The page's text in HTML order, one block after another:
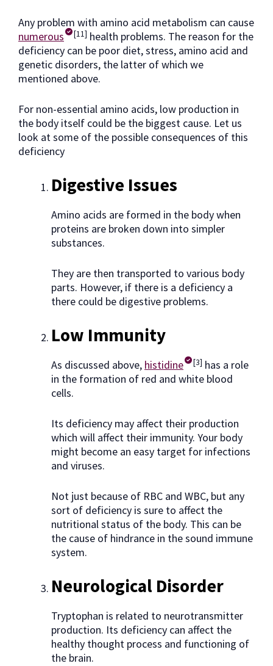
Any problem with amino acid metabolism can cause
numerous
[11] health problems. The reason for the
deficiency can be poor diet, stress, amino acid and
genetic disorders, the latter of which we
mentioned above.
For non-essential amino acids, low production in
the body itself could be the biggest cause. Let us
look at some of the possible consequences of this
deficiency
Digestive Issues
Amino acids are formed in the body when
proteins are broken down into simpler
substances.
They are then transported to various body
parts. However, if there is a deficiency a
there could be digestive problems.
Low Immunity
As discussed above, histidine [3] has a role
in the formation of red and white blood
cells.
Its deficiency may affect their production
which will affect their immunity. Your body
might become an easy target for infections
and viruses.
Not just because of RBC and WBC, but any
sort of deficiency is sure to affect the
nutritional status of the body. This can be
the cause of hindrance in the sound immune
system.
Neurological Disorder
Tryptophan is related to neurotransmitter
production. Its deficiency can affect the
healthy thought process and functioning of
the brain.